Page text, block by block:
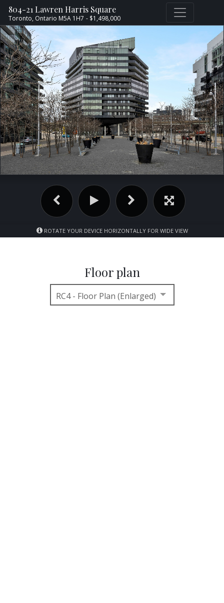
804-21 Lawren Harris Square
Toronto, Ontario M5A 1H7 - $1,498,000
ROTATE YOUR DEVICE HORIZONTALLY FOR WIDE VIEW
Floor plan
RC4 - Floor Plan (Enlarged)